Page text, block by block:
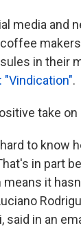
media and
in their
.
take
to know
in part
it
said in an